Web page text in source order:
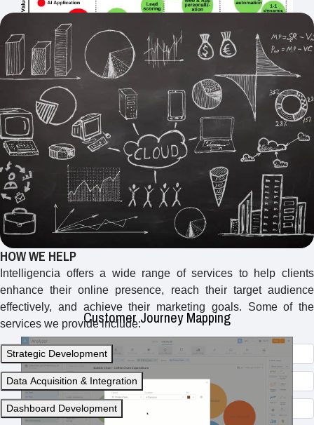
Creating visual representations of the customer journey to
identify touchpoints, pain points, and opportunities for
improvement in the customer experience.
Customer Journey Mapping
HOW WE HELP
Intelligencia offers a wide range of services to help clients
enhance their online presence, reach their target audience
effectively, and achieve their marketing goals. Some of the
services we provide include:
Strategic Development
Data Acquisition & Integration
Dashboard Development